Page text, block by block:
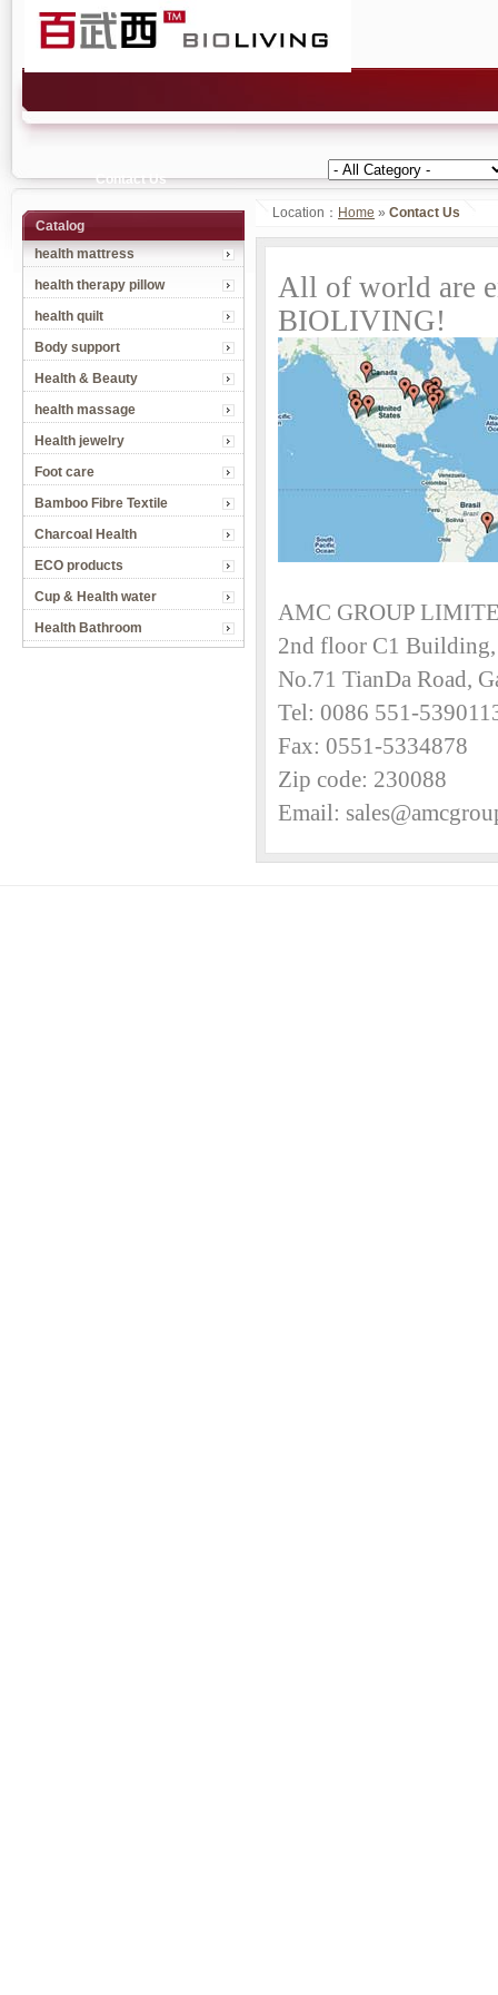
Contact Us
Catalog
health mattress
health therapy pillow
health quilt
Body support
Health & Beauty
health massage
Health jewelry
Foot care
Bamboo Fibre Textile
Charcoal Health
ECO products
Cup & Health water
Health Bathroom
Location： Home » Contact Us
All of world are
BIOLIVING!
AMC GROUP
2nd floor C1
No.71 TianDa Road,
Tel: 0086 551-
Fax: 0551-5334878
Zip code: 230088
Email: